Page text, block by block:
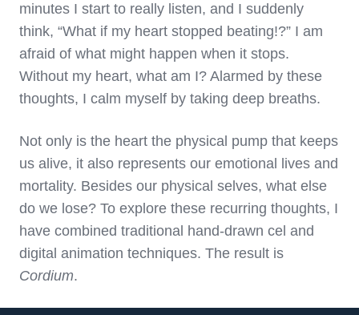
minutes I start to really listen, and I suddenly
think, “What if my heart stopped beating!?” I am
afraid of what might happen when it stops.
Without my heart, what am I? Alarmed by these
thoughts, I calm myself by taking deep breaths.
Not only is the heart the physical pump that keeps
us alive, it also represents our emotional lives and
mortality. Besides our physical selves, what else
do we lose? To explore these recurring thoughts, I
have combined traditional hand-drawn cel and
digital animation techniques. The result is
Cordium.